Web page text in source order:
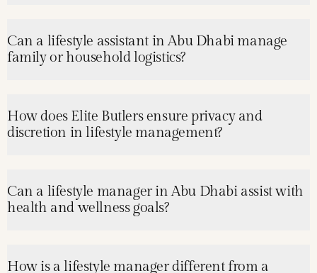
Can a lifestyle assistant in Abu Dhabi manage
family or household logistics?
How does Elite Butlers ensure privacy and
discretion in lifestyle management?
Can a lifestyle manager in Abu Dhabi assist with
health and wellness goals?
How is a lifestyle manager different from a